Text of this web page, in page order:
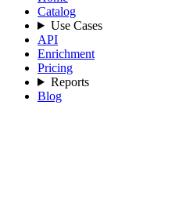
Catalog
Use Cases
API
Enrichment
Pricing
Reports
Blog